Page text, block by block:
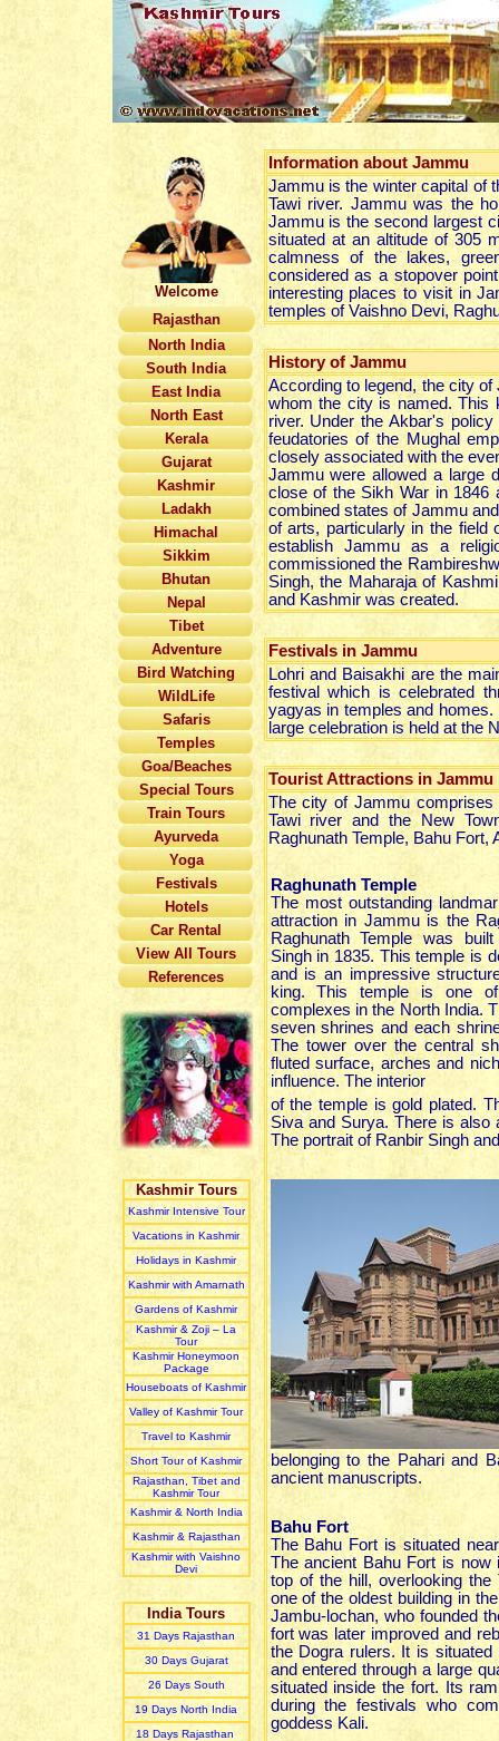
Welcome
Rajasthan
North India
South India
East India
North East
Kerala
Gujarat
Kashmir
Ladakh
Himachal
Sikkim
Bhutan
Nepal
Tibet
Adventure
Bird Watching
WildLife
Safaris
Temples
Goa/Beaches
Special Tours
Train Tours
Ayurveda
Yoga
Festivals
Hotels
Car Rental
View All Tours
References
Kashmir Tours
Kashmir Intensive Tour
Vacations in Kashmir
Holidays in Kashmir
Kashmir with Amarnath
Gardens of Kashmir
Kashmir & Zoji – La
Tour
Kashmir Honeymoon
Package
Houseboats of Kashmir
Valley of Kashmir Tour
Travel to Kashmir
Short Tour of Kashmir
Rajasthan, Tibet and
Kashmir Tour
Kashmir & North India
Kashmir & Rajasthan
Kashmir with Vaishno
Devi
India Tours
31 Days Rajasthan
30 Days Gujarat
26 DaysSouth
19 Days North India
18 DaysRajasthan
Information about Jammu
Jammu is the winter capital of
Tawi river. Jammu was the
Jammu is the second largest
situated at an altitude of 305
calmness of the lakes,
considered as a stopover
interesting places to visit in
temples of Vaishno Devi,
History of Jammu
According to legend, the city
whom the city is named. This
river. Under the Akbar's
feudatories of the Mughal
closely associated with the
Jammu were allowed a large
close of the Sikh War in 1846
combined states of Jammu
of arts, particularly in the field
establish Jammu as a
commissioned the
Singh, the Maharaja of
and Kashmir was created.
Festivals in Jammu
Lohri and Baisakhi are the
festival which is celebrated
yagyas in temples and
large celebration is held at the
Tourist Attractions in Jammu
The city of Jammu
Tawi river and the New
Raghunath Temple, Bahu
Raghunath Temple
The most outstanding
attraction in Jammu is the
Raghunath Temple was
Singh in 1835. This temple is
and is an impressive
king. This temple is one
complexes in the North India.
seven shrines and each
The tower over the central
fluted surface, arches and
influence. The interior
of the temple is gold plated.
Siva and Surya. There is also
The portrait of Ranbir Singh
belonging to the Pahari and
ancient manuscripts.
Bahu Fort
The Bahu Fort is situated
The ancient Bahu Fort is
top of the hill, overlooking
one of the oldest building in
Jambu-lochan, who founded
fort was later improved and
the Dogra rulers. It is
and entered through a large
situated inside the fort. Its
during the festivals who
goddess Kali.